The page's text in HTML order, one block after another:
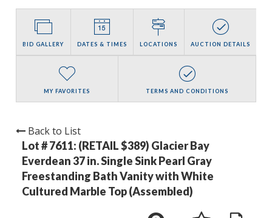
BID GALLERY DATES & TIMES LOCATIONS AUCTION DETAILS
MY FAVORITES TERMS AND CONDITIONS
Back to List
Lot # 7611: (RETAIL $389) Glacier Bay
Everdean 37 in. Single Sink Pearl Gray
Freestanding Bath Vanity with White
Cultured Marble Top (Assembled)